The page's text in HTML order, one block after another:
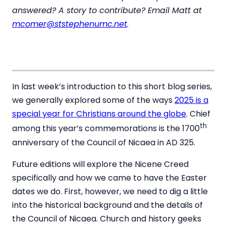
answered? A story to contribute? Email Matt at
mcomer@ststephenumc.net.
In last week’s introduction to this short blog series,
we generally explored some of the ways2025 is a
special year for Christians around the globe. Chief
among this year’s commemorations is the 1700th
anniversary of the Council of Nicaea in AD 325.
Future editions will explore the Nicene Creed
specifically and how we came to have the Easter
dates we do. First, however, we need to dig a little
into the historical background and the details of
the Council of Nicaea. Church and history geeks